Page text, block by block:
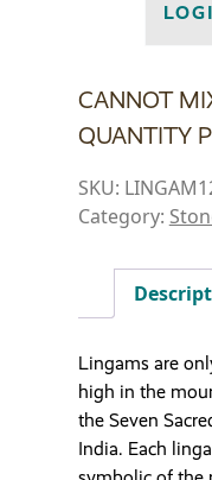
CANNOT
QUANTITY
SKU:
Category:
Lingams are
high in the
the Seven
India. Each